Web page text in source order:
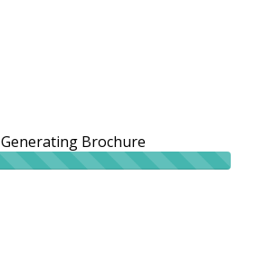
Generating Brochure